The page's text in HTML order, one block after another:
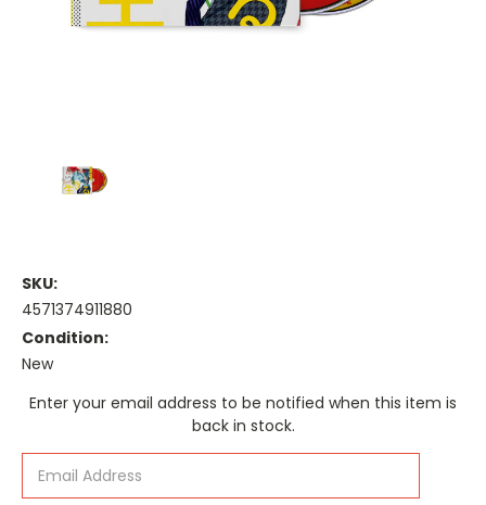
SKU:
4571374911880
Condition:
New
Current
Enter your email address to be notified when this item is
back in stock.